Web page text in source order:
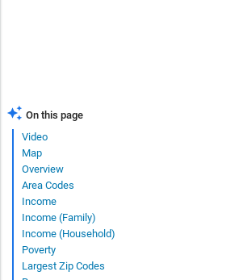
On this page
Video
Map
Overview
Area Codes
Income
Income (Family)
Income (Household)
Poverty
Largest Zip Codes